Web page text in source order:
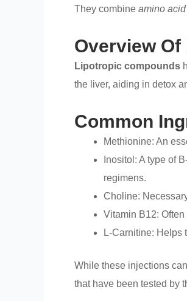
They combine amino
Overview
Lipotropic compounds
the liver, aiding in detox
Common
Methionine: An
Inositol: A type of
regimens.
Choline:
Vitamin B12: Often
L-Carnitine: Helps
While these injections
that have been tested by